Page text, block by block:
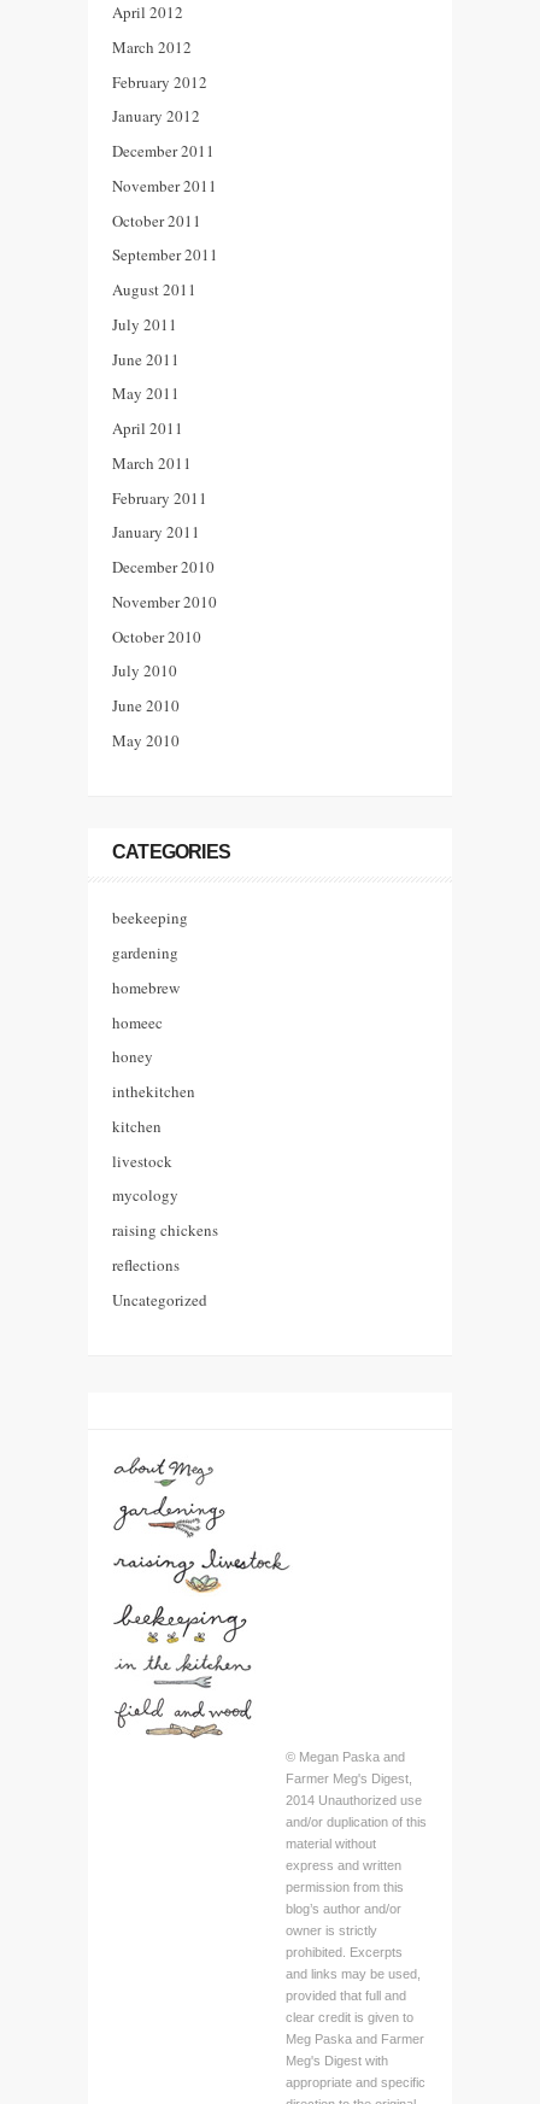
April 2012
March 2012
February 2012
January 2012
December 2011
November 2011
October 2011
September 2011
August 2011
July 2011
June 2011
May 2011
April 2011
March 2011
February 2011
January 2011
December 2010
November 2010
October 2010
July 2010
June 2010
May 2010
CATEGORIES
beekeeping
gardening
homebrew
homeec
honey
inthekitchen
kitchen
livestock
mycology
raising chickens
reflections
Uncategorized
© Megan Paska and
Farmer Meg's Digest,
2014 Unauthorized use
and/or duplication of this
material without
express and written
permission from this
blog’s author and/or
owner is strictly
prohibited. Excerpts
and links may be used,
provided that full and
clear credit is given to
Meg Paska and Farmer
Meg's Digest with
appropriate and specific